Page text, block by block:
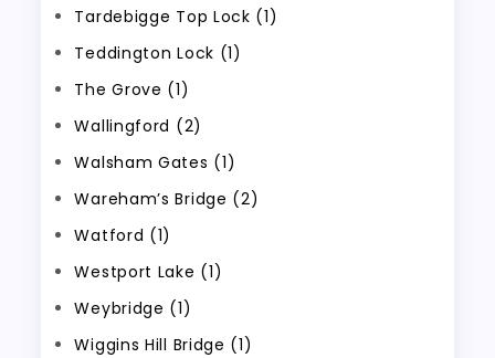
Tardebigge Top Lock (1)
Teddington Lock (1)
The Grove (1)
Wallingford (2)
Walsham Gates (1)
Wareham’s Bridge (2)
Watford (1)
Westport Lake (1)
Weybridge (1)
Wiggins Hill Bridge (1)